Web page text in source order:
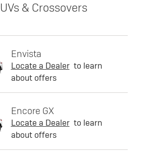
& Crossovers
Envista
Locate a Dealer to learn
about offers
Encore GX
Locate a Dealer to learn
about offers